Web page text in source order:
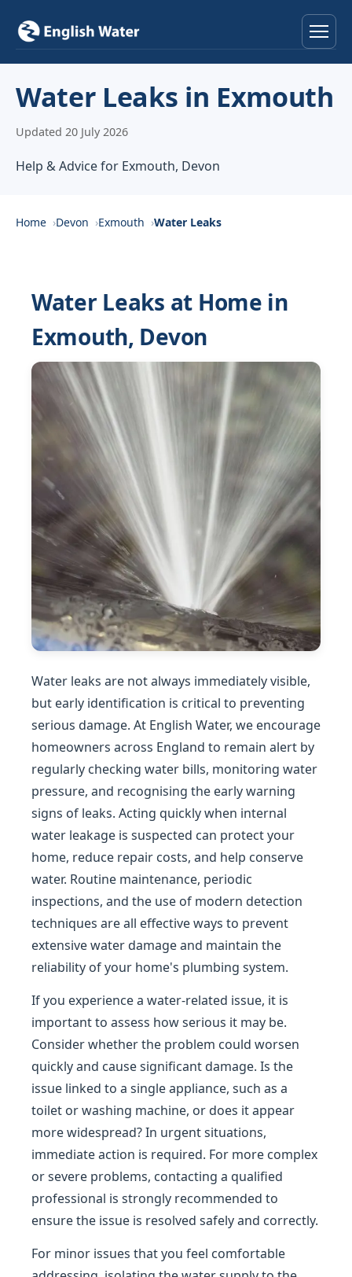
Help & Advice
Reviews
Contact
Water Leaks in Exmouth
Updated 20 July 2026
Help & Advice for Exmouth, Devon
Home Devon Exmouth Water Leaks
Water Leaks at Home in
Exmouth, Devon
Water leaks are not always immediately visible,
but early identification is critical to preventing
serious damage. At English Water, we encourage
homeowners across England to remain alert by
regularly checking water bills, monitoring water
pressure, and recognising the early warning
signs of leaks. Acting quickly when internal
water leakage is suspected can protect your
home, reduce repair costs, and help conserve
water. Routine maintenance, periodic
inspections, and the use of modern detection
techniques are all effective ways to prevent
extensive water damage and maintain the
reliability of your home's plumbing system.
If you experience a water-related issue, it is
important to assess how serious it may be.
Consider whether the problem could worsen
quickly and cause significant damage. Is the
issue linked to a single appliance, such as a
toilet or washing machine, or does it appear
more widespread? In urgent situations,
immediate action is required. For more complex
or severe problems, contacting a qualified
professional is strongly recommended to
ensure the issue is resolved safely and correctly.
For minor issues that you feel comfortable